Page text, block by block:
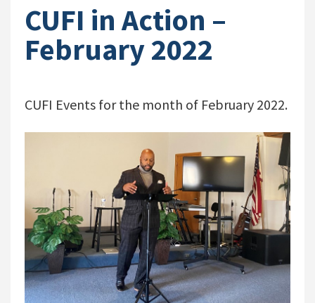
CUFI in Action –
February 2022
CUFI Events for the month of February 2022.